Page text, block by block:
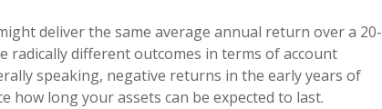
deliver the same average annual return over a 20-
radically different outcomes in terms of account
speaking, negative returns in the early years of
how long your assets can be expected to last.